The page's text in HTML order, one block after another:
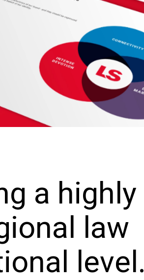
a highly
law
level.